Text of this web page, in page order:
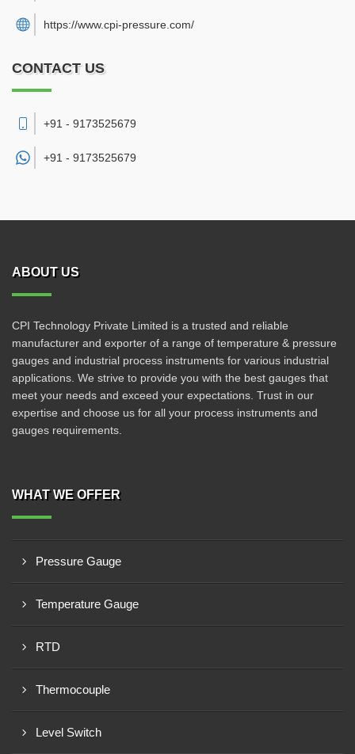
https://www.cpi-pressure.com/
CONTACT US
+91 - 9173525679
+91 - 9173525679
ABOUT US
CPI Technology Private Limited is a trusted and reliable
manufacturer and exporter of a range of temperature & pressure
gauges and industrial process instruments for various industrial
applications. We strive to provide you with the best gauges that
meet your needs and exceed your expectations. Trust in our
expertise and choose us for all your process instruments and
gauges requirements.
WHAT WE OFFER
Pressure Gauge
Temperature Gauge
RTD
Thermocouple
Level Switch